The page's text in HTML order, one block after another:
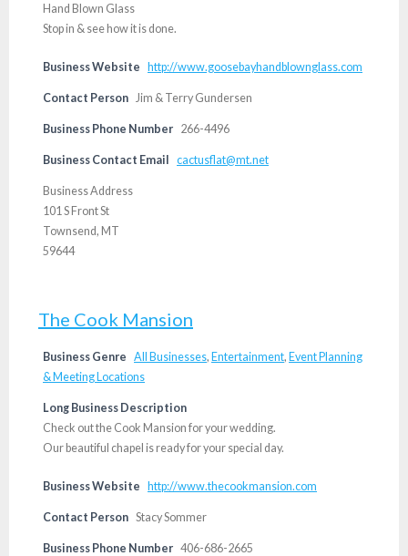
Hand Blown Glass
Stop in & see how it is done.
Business Website http://www.goosebayhandblownglass.com
Contact Person Jim & Terry Gundersen
Business Phone Number 266-4496
Business Contact Email cactusflat@mt.net
Business Address
101 S Front St
Townsend, MT
59644
The Cook Mansion
Business Genre All Businesses, Entertainment, Event Planning
& Meeting Locations
Long Business Description
Check out the Cook Mansion for your wedding.
Our beautiful chapel is ready for your special day.
Business Website http://www.thecookmansion.com
Contact Person Stacy Sommer
Business Phone Number 406-686-2665